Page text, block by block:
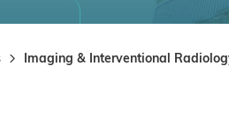
Imaging & Interventional